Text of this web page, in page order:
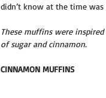
didn’t know at the time
These muffins were
of sugar and cinnamon.
CINNAMON MUFFINS